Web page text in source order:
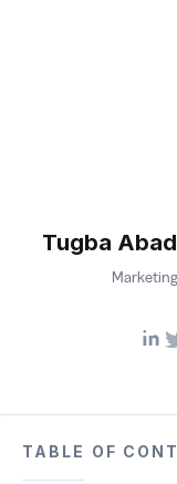
Tugba
TABLE OF